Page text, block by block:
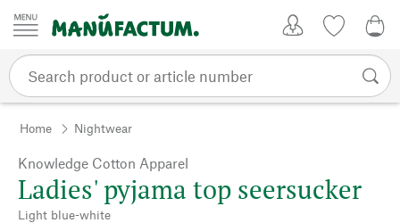
Skip to content
Home Nightwear
Knowledge Cotton Apparel
Ladies' pyjama top seersucker
Light blue-white